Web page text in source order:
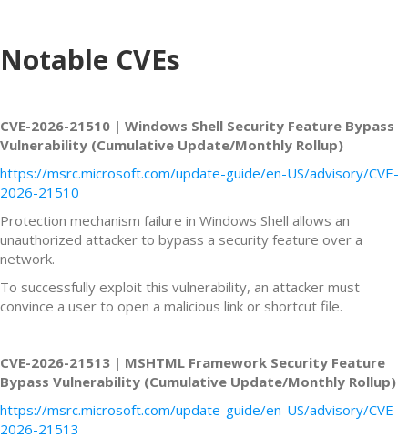
Notable CVEs
CVE-2026-21510 | Windows Shell Security Feature Bypass
Vulnerability (Cumulative Update/Monthly Rollup)
https://msrc.microsoft.com/update-guide/en-US/advisory/CVE-
2026-21510
Protection mechanism failure in Windows Shell allows an
unauthorized attacker to bypass a security feature over a
network.
To successfully exploit this vulnerability, an attacker must
convince a user to open a malicious link or shortcut file.
CVE-2026-21513 | MSHTML Framework Security Feature
Bypass Vulnerability (Cumulative Update/Monthly Rollup)
https://msrc.microsoft.com/update-guide/en-US/advisory/CVE-
2026-21513